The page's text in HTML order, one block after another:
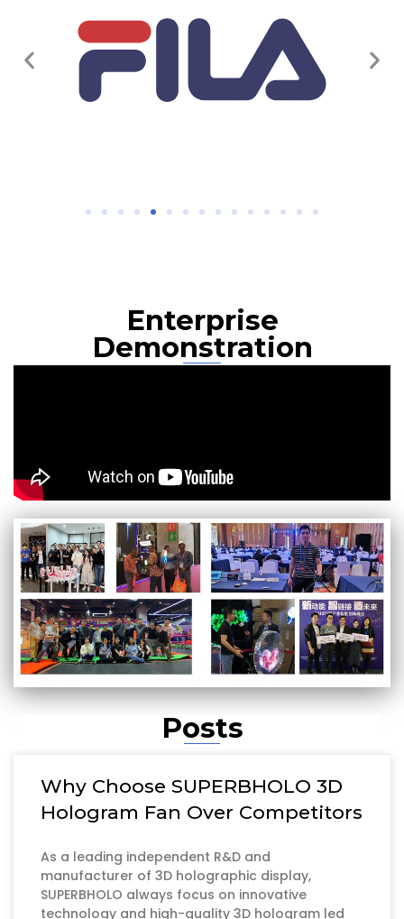
Enterprise
Demonstration
Posts
Why Choose SUPERBHOLO 3D
Hologram Fan Over Competitors
As a leading independent R&D and
manufacturer of 3D holographic display,
SUPERBHOLO always focus on innovative
technology and high-quality 3D hologram led